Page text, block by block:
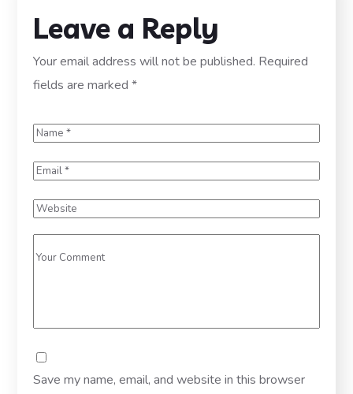
Leave a Reply
Your email address will not be published. Required
fields are marked*
Save my name, email, and website in this browser